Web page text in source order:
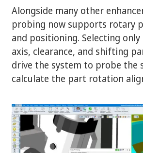
Alongside many other
probing now supports rotary
and positioning. Selecting
axis, clearance, and shifting
drive the system to probe the
calculate the part rotation